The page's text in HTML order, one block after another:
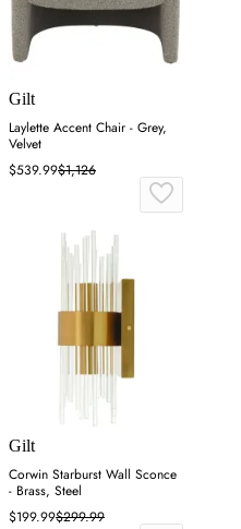
Gilt
Laylette Accent Chair - Grey,
Velvet
$539.99$1,126
Gilt
Corwin Starburst Wall Sconce
- Brass, Steel
$199.99$299.99